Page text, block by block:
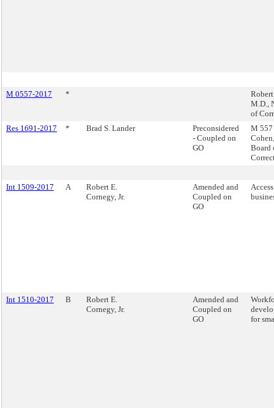
M 0557-2017 *
M.D.,
of
Res 1691-2017
* Brad S. Lander
Preconsidered
- Coupled on
GO
M 557
Board
Int 1509-2017 A
Robert E.
Cornegy, Jr.
Amended and
Coupled on
GO
Int 1510-2017 B
Robert E.
Cornegy, Jr.
Amended and
Coupled on
GO
for